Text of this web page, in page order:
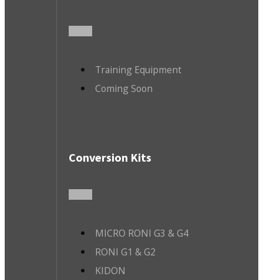
Training Equipment
Coming Soon
Conversion Kits
MICRO RONI G3 & G4
RONI G1 & G2
KIDON